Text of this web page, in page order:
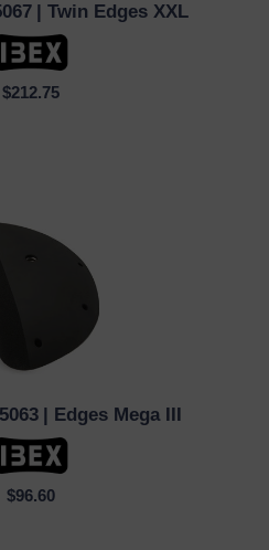
VIEW
| Twin Edges XXL
$212.75
VIEW
| Edges Mega III
$96.60